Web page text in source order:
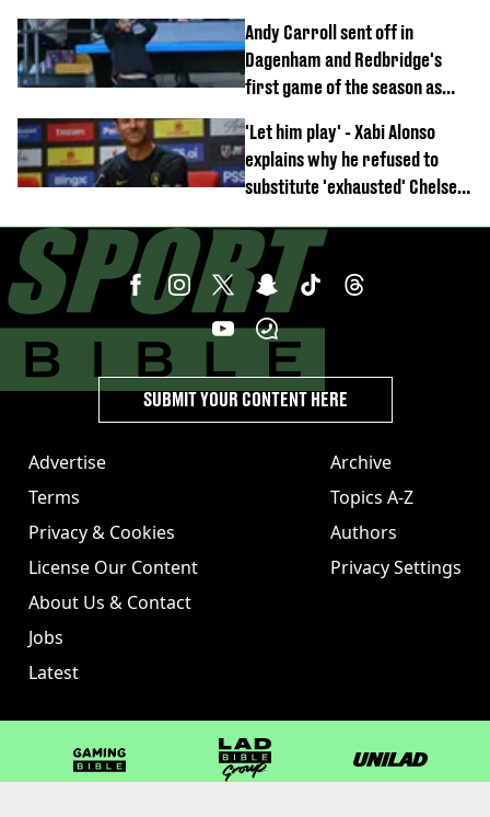
off
Andy Carroll sent off in
Dagenham and Redbridge's
first game of the season as
emerges
'Let him play' - Xabi Alonso
explains why he refused to
substitute 'exhausted' Chelsea
Advertise
Terms
Privacy & Cookies
License Our Content
About Us & Contact
Jobs
Latest
Archive
Topics A-Z
Authors
Privacy Settings
SUBMIT YOUR CONTENT HERE
GAMINGbible LADbible Group UNILAD